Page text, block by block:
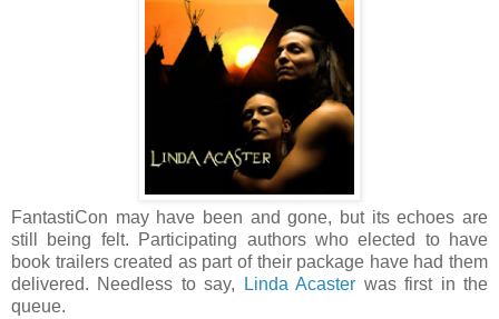
FantastiCon may have been and gone, but its echoes are
still being felt. Participating authors who elected to have
book trailers created as part of their package have had them
delivered. Needless to say,
Linda Acaster was first in the
queue.